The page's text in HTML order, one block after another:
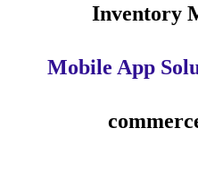
Inventory
Mobile App